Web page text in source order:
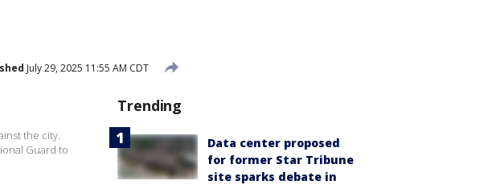
July 29, 2025 11:55 AM CDT
the city.
Guard to
Trending
Data center proposed
for former Star Tribune
site sparks debate in